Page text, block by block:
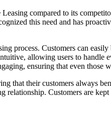
compared to its
this need and has
process. Customers can
allowing users to
ensuring that even those
that their customers always
relationship. Customers are